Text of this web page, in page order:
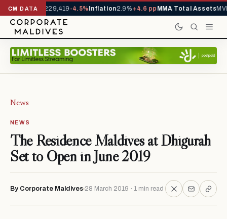
CM DATA
YTD1,229,419-4.5%Inflation2.9%+4.6 ppMMA Total Assets
News
NEWS
The Residence Maldives at Dhigurah
Set to Open in June 2019
By Corporate Maldives 28 March 2019 · 1 min read